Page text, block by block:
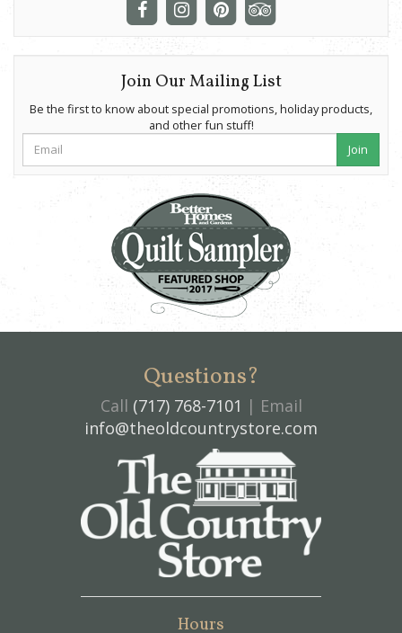
Join Our Mailing List
Be the first to know about special promotions, holiday products,
and other fun stuff!
Join
Questions?
Call (717) 768-7101 | Email
info@theoldcountrystore.com
Hours